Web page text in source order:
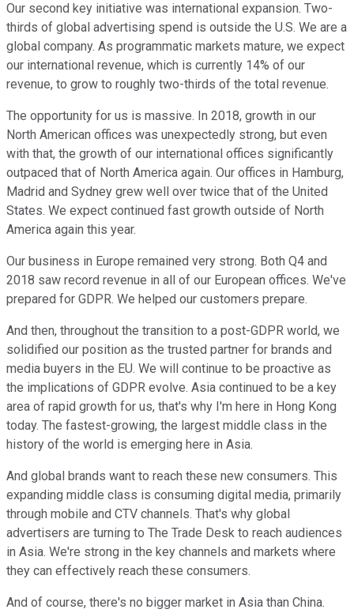
Our second key initiative was international expansion. Two-
thirds of global advertising spend is outside the U.S. We are a
global company. As programmatic markets mature, we expect
our international revenue, which is currently 14% of our
revenue, to grow to roughly two-thirds of the total revenue.
The opportunity for us is massive. In 2018, growth in our
North American offices was unexpectedly strong, but even
with that, the growth of our international offices significantly
outpaced that of North America again. Our offices in Hamburg,
Madrid and Sydney grew well over twice that of the United
States. We expect continued fast growth outside of North
America again this year.
Our business in Europe remained very strong. Both Q4 and
2018 saw record revenue in all of our European offices. We've
prepared for GDPR. We helped our customers prepare.
And then, throughout the transition to a post-GDPR world, we
solidified our position as the trusted partner for brands and
media buyers in the EU. We will continue to be proactive as
the implications of GDPR evolve. Asia continued to be a key
area of rapid growth for us, that's why I'm here in Hong Kong
today. The fastest-growing, the largest middle class in the
history of the world is emerging here in Asia.
And global brands want to reach these new consumers. This
expanding middle class is consuming digital media, primarily
through mobile and CTV channels. That's why global
advertisers are turning to The Trade Desk to reach audiences
in Asia. We're strong in the key channels and markets where
they can effectively reach these consumers.
And of course, there's no bigger market in Asia than China.